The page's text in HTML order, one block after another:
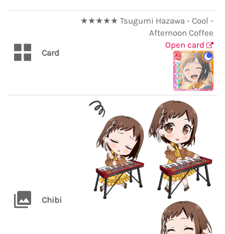
Card
★★★★★ Tsugumi Hazawa - Cool -
Afternoon Coffee
Open card
Chibi